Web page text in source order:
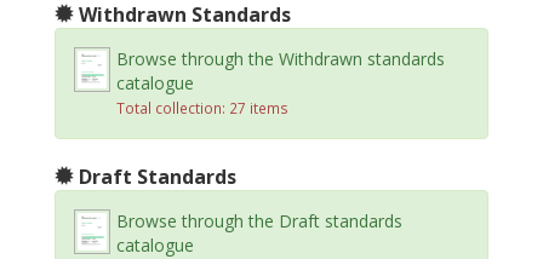
Withdrawn Standards
Browse through the Withdrawn standards
catalogue
Total collection: 27 items
Draft Standards
Browse through the Draft standards
catalogue